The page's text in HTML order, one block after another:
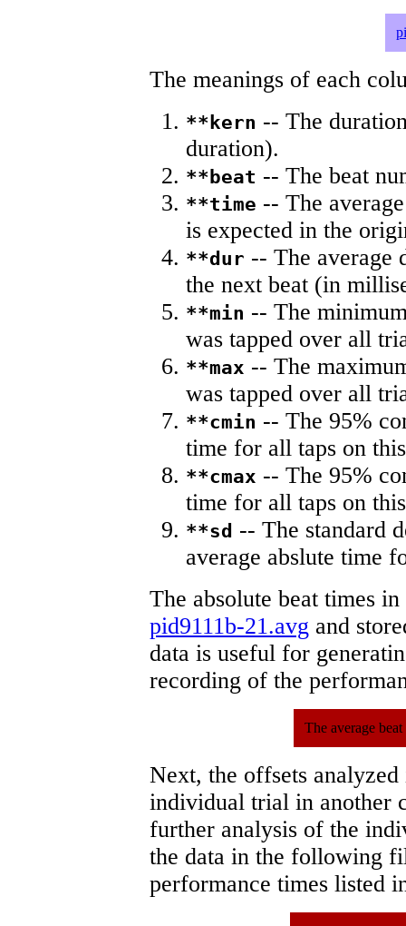
The meanings of each
**kern -- The
duration).
**beat -- The beat
**time -- The
is expected in the
**dur -- The average
the next beat (in
**min -- The
was tapped over all
**max -- The
was tapped over all
**cmin -- The 95%
time for all taps on
**cmax -- The 95%
time for all taps on
**sd -- The standard
average abslute time
The absolute beat times
pid9111b-21.avg and
data is useful for
recording of the
The average
Next, the offsets
individual trial in another
further analysis of the
the data in the following
performance times listed